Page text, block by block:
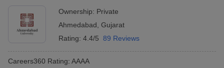
Ownership: Private
Ahmedabad Gujarat
Rating: 4.4/5 89 Reviews
Careers360 Rating: AAAA